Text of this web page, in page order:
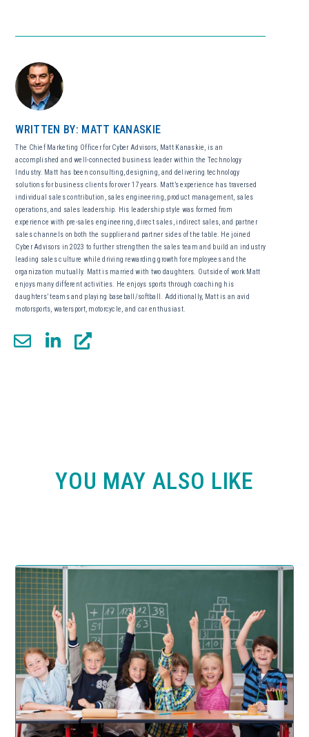
WRITTEN BY: MATT KANASKIE
The Chief Marketing Officer for Cyber Advisors, Matt Kanaskie, is an
accomplished and well-connected business leader within the Technology
Industry. Matt has been consulting, designing, and delivering technology
solutions for business clients for over 17 years. Matt’s experience has traversed
individual sales contribution, sales engineering, product management, sales
operations, and sales leadership. His leadership style was formed from
experience with pre-sales engineering, direct sales, indirect sales, and partner
sales channels on both the supplier and partner sides of the table. He joined
Cyber Advisors in 2023 to further strengthen the sales team and build an industry
leading sales culture while driving rewarding growth for employees and the
organization mutually. Matt is married with two daughters. Outside of work Matt
enjoys many different activities. He enjoys sports through coaching his
daughters’ teams and playing baseball/softball. Additionally, Matt is an avid
motorsports, watersport, motorcycle, and car enthusiast.
YOU MAY ALSO LIKE